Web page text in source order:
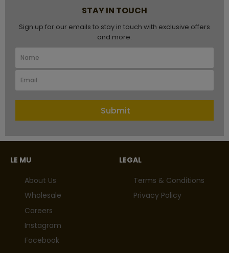
STAY IN TOUCH
Sign up for our emails to stay in touch with exclusive offers
and more.
Submit
LE MU
About Us
Wholesale
Careers
Instagram
Facebook
LEGAL
Terms & Conditions
Privacy Policy